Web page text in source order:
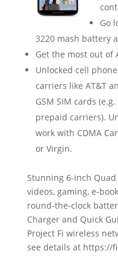
Go
3220 mash battery
Get the most out of
Unlocked cell
carriers like AT&T
GSM SIM cards
prepaid carriers).
work with CDMA
or Virgin.
Stunning 6-inch
videos, gaming, e-
round-the-clock
Charger and Quick
Project Fi wireless
see details at https://